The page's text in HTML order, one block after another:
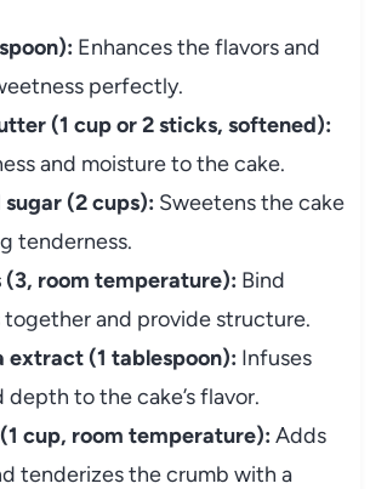
Enhances the flavors and
perfectly.
(1 cup or 2 sticks, softened):
and moisture to the cake.
(2 cups): Sweetens the cake
tenderness.
(3, room temperature): Bind
and provide structure.
extract (1 tablespoon): Infuses
depth to the cake’s flavor.
cup, room temperature): Adds
tenderizes the crumb with a